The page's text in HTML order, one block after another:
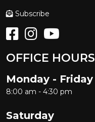
Subscribe
OFFICE HOURS
Monday - Friday
8:00 am - 4:30 pm
Saturday